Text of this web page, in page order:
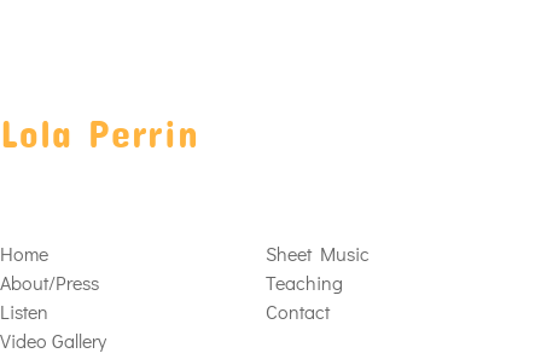
Lola Perrin
Home
About/Press
Listen
Video Gallery
Sheet Music
Teaching
Contact